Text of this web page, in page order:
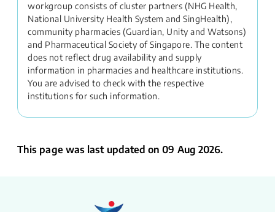
workgroup consists of cluster partners (NHG Health,
National University Health System and SingHealth),
community pharmacies (Guardian, Unity and Watsons)
and Pharmaceutical Society of Singapore. The content
does not reflect drug availability and supply
information in pharmacies and healthcare institutions.
You are advised to check with the respective
institutions for such information.
This page was last updated on 09 Aug 2026.